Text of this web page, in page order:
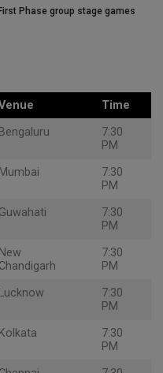
Phase group stage games
Time
Bengaluru
7:30
PM
Mumbai
7:30
PM
Guwahati
7:30
PM
New
Chandigarh
7:30
PM
Lucknow
7:30
PM
Kolkata
7:30
PM